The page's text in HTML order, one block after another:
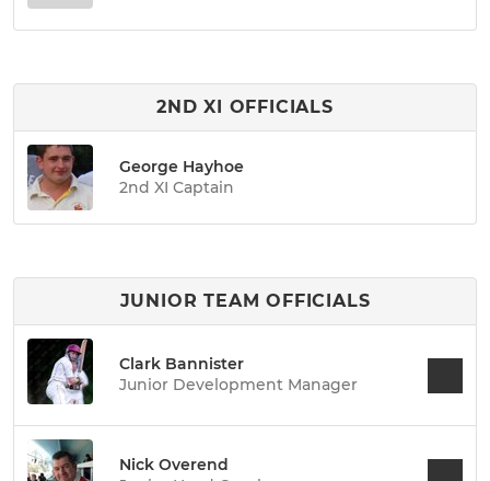
2ND XI OFFICIALS
George Hayhoe
2nd XI Captain
JUNIOR TEAM OFFICIALS
Clark Bannister
Junior Development Manager
Nick Overend